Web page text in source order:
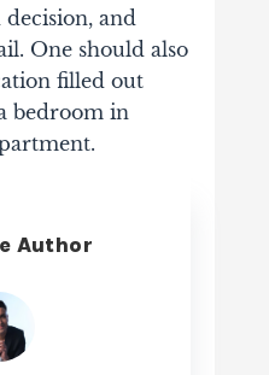
and
One should also
filled out
bedroom in
Author